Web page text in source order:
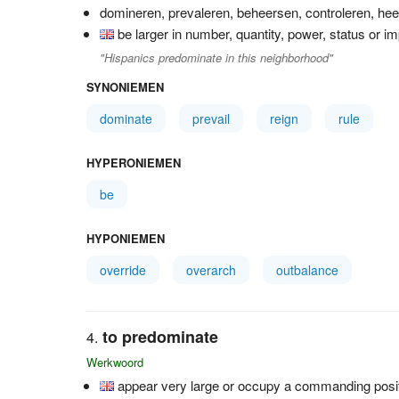
domineren, prevaleren, beheersen, controleren,
be larger in number, quantity, power, status or
"Hispanics predominate in this neighborhood"
SYNONIEMEN
dominate prevail reign rule
HYPERONIEMEN
be
HYPONIEMEN
override overarch outbalance
to predominate
Werkwoord
appear very large or occupy a commanding